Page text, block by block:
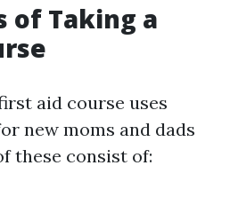
of Taking a
aid course uses
new moms and dads
these consist of: